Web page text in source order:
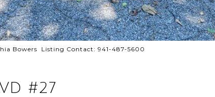
Bowers Listing Contact: 941-487-5600
#27